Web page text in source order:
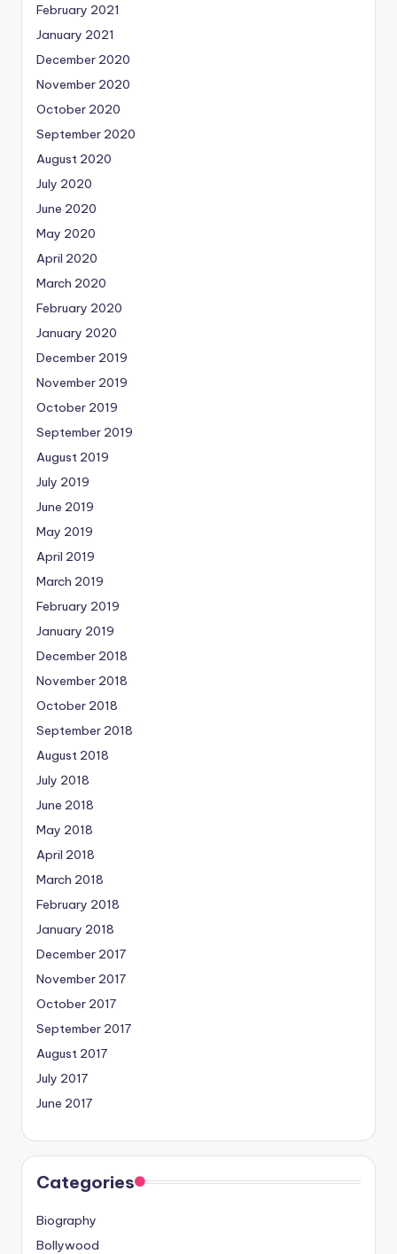
February 2021
January 2021
December 2020
November 2020
October 2020
September 2020
August 2020
July 2020
June 2020
May 2020
April 2020
March 2020
February 2020
January 2020
December 2019
November 2019
October 2019
September 2019
August 2019
July 2019
June 2019
May 2019
April 2019
March 2019
February 2019
January 2019
December 2018
November 2018
October 2018
September 2018
August 2018
July 2018
June 2018
May 2018
April 2018
March 2018
February 2018
January 2018
December 2017
November 2017
October 2017
September 2017
August 2017
July 2017
June 2017
Categories
Biography
Bollywood